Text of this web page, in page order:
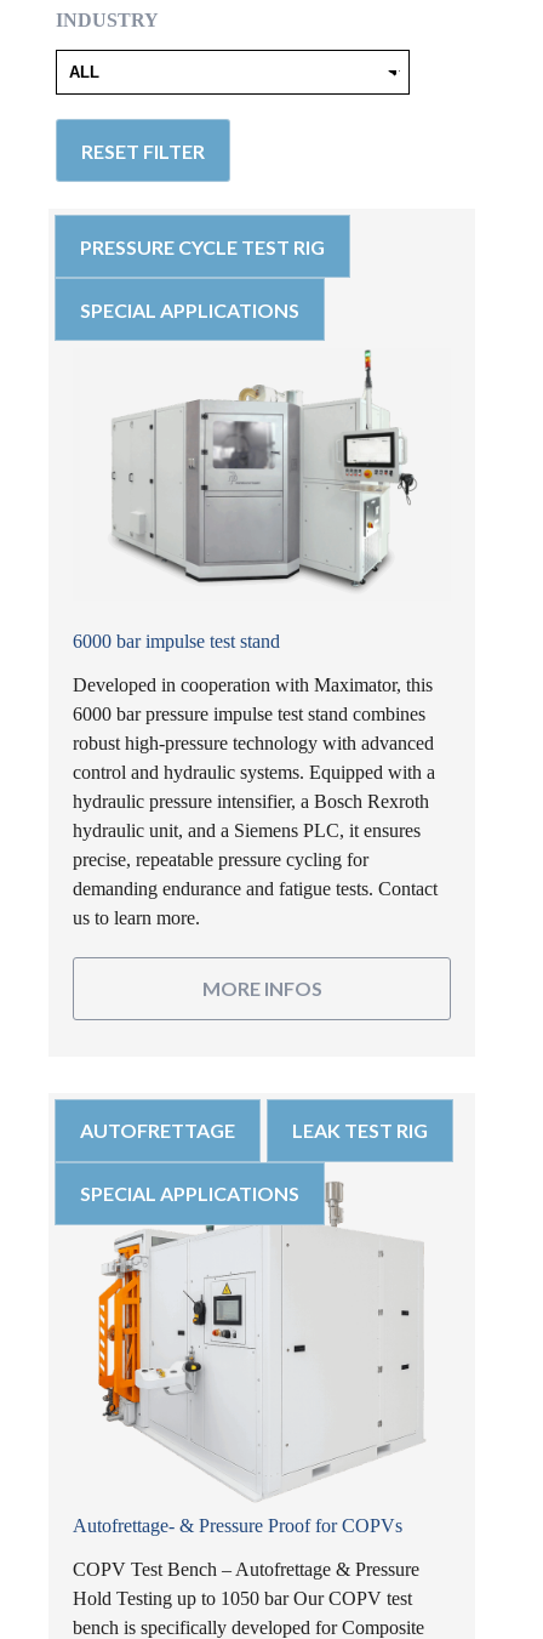
INDUSTRY
RESET FILTER
PRESSURE CYCLE TEST RIG
SPECIAL APPLICATIONS
6000 bar impulse test stand
Developed in cooperation with Maximator, this
6000 bar pressure impulse test stand combines
robust high-pressure technology with advanced
control and hydraulic systems. Equipped with a
hydraulic pressure intensifier, a Bosch Rexroth
hydraulic unit, and a Siemens PLC, it ensures
precise, repeatable pressure cycling for
demanding endurance and fatigue tests. Contact
us to learn more.
MORE INFOS
AUTOFRETTAGE LEAK TEST RIG
SPECIAL APPLICATIONS
Autofrettage- & Pressure Proof for COPVs
COPV Test Bench – Autofrettage & Pressure
Hold Testing up to 1050 bar Our COPV test
bench is specifically developed for Composite